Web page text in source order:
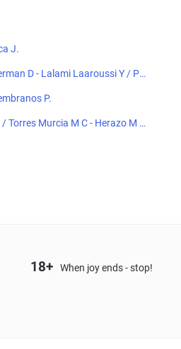
J.
D - Lalami Laaroussi Y / Pie
P.
Torres Murcia M C - Herazo M /
18+ When joy ends - stop!